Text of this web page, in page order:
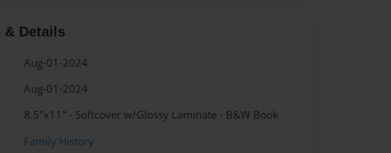
& Details
Aug-01-2024
Aug-01-2024
8.5"x11" - Softcover w/Glossy Laminate - B&W Book
Family History